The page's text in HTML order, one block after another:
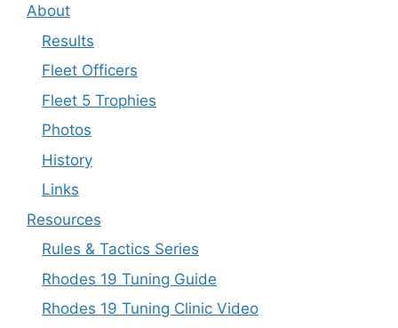
About
Results
Fleet Officers
Fleet 5 Trophies
Photos
History
Links
Resources
Rules & Tactics Series
Rhodes 19 Tuning Guide
Rhodes 19 Tuning Clinic Video